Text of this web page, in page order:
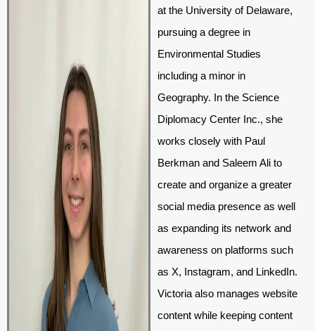
at the University of Delaware,
pursuing a degree in
Environmental Studies
including a minor in
Geography. In the Science
Diplomacy Center Inc., she
works closely with Paul
Berkman and Saleem Ali to
create and organize a greater
social media presence as well
as expanding its network and
awareness on platforms such
as X, Instagram, and LinkedIn.
Victoria also manages website
content while keeping content